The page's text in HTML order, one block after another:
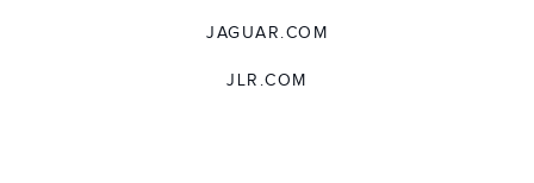
JAGUAR.COM
JLR.COM